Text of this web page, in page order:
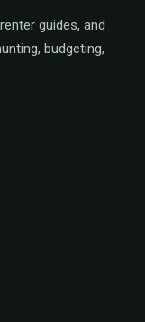
guides, and
budgeting,